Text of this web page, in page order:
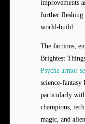
improvements
further fleshing
world-build
The factions,
Brightest
Psyche armor
science-fantasy
particularly
champions,
magic, and